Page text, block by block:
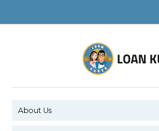
About Us